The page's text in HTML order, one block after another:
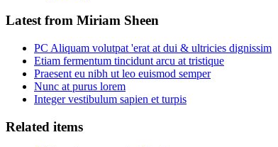
Latest from Miriam Sheen
PC Aliquam volutpat 'erat at dui & ultricies dignissim
Etiam fermentum tincidunt arcu at tristique
Praesent eu nibh ut leo euismod semper
Nunc at purus lorem
Integer vestibulum sapien et turpis
Related items